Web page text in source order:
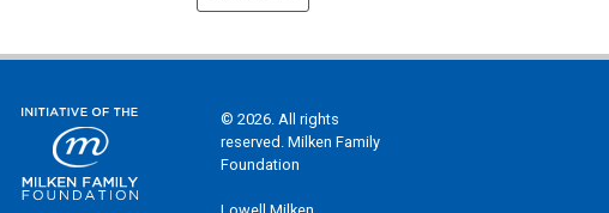
© 2026. All rights
reserved. Milken Family
Foundation